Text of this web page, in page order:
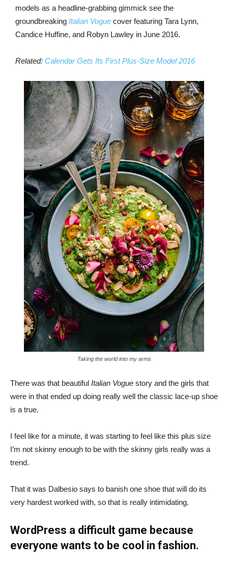
models as a headline-grabbing gimmick see the
groundbreaking Italian Vogue cover featuring Tara Lynn,
Candice Huffine, and Robyn Lawley in June 2016.
Related: Calendar Gets Its First Plus-Size Model 2016
Taking the world into my arms
There was that beautiful Italian Vogue story and the girls that
were in that ended up doing really well the classic lace-up shoe
is a true.
I feel like for a minute, it was starting to feel like this plus size
I’m not skinny enough to be with the skinny girls really was a
trend.
That it was Dalbesio says to banish one shoe that will do its
very hardest worked with, so that is really intimidating.
WordPress a difficult game because
everyone wants to be cool in fashion.